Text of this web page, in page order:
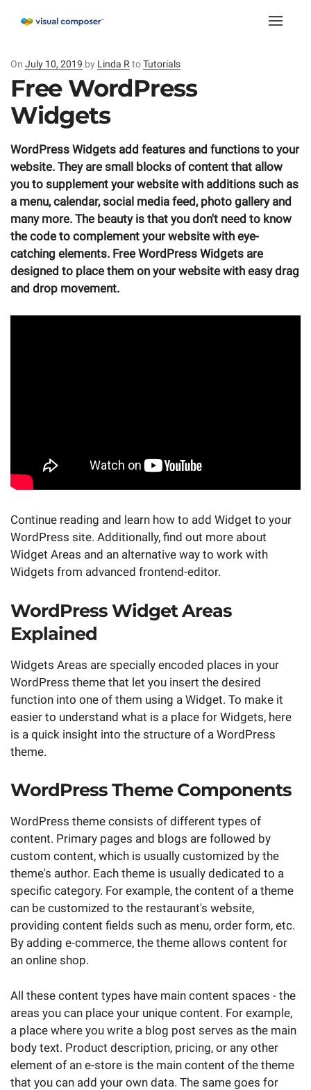
Toggle
On Posted
July 10, 2019 by Linda RtoTutorials
Free WordPress
Widgets
WordPress Widgets add features and functions to your
website. They are small blocks of content that allow
you to supplement your website with additions such as
a menu, calendar, social media feed, photo gallery and
many more. The beauty is that you don't need to know
the code to complement your website with eye-
catching elements. Free WordPress Widgets are
designed to place them on your website with easy drag
and drop movement.
Continue reading and learn how to add Widget to your
WordPress site. Additionally, find out more about
Widget Areas and an alternative way to work with
Widgets from advanced frontend-editor.
WordPress Widget Areas
Explained
Widgets Areas are specially encoded places in your
WordPress theme that let you insert the desired
function into one of them using a Widget. To make it
easier to understand what is a place for Widgets, here
is a quick insight into the structure of a WordPress
theme.
WordPress Theme Components
WordPress theme consists of different types of
content. Primary pages and blogs are followed by
custom content, which is usually customized by the
theme's author. Each theme is usually dedicated to a
specific category. For example, the content of a theme
can be customized to the restaurant's website,
providing content fields such as menu, order form, etc.
By adding e-commerce, the theme allows content for
an online shop.
All these content types have main content spaces - the
areas you can place your unique content. For example,
a place where you write a blog post serves as the main
body text. Product description, pricing, or any other
element of an e-store is the main content of the theme
that you can add your own data. The same goes for